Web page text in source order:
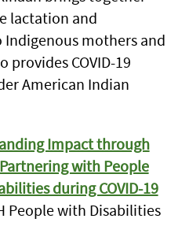
lactation and
mothers and
provides COVID-19
American Indian
Impact through
with People
during COVID-19
People with Disabilities